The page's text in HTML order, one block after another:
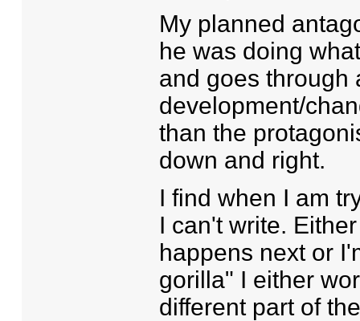
My planned
he was doing
and goes through
development/
than the
down and right.
I find when I am
I can't write.
happens next or
gorilla" I either
different part of